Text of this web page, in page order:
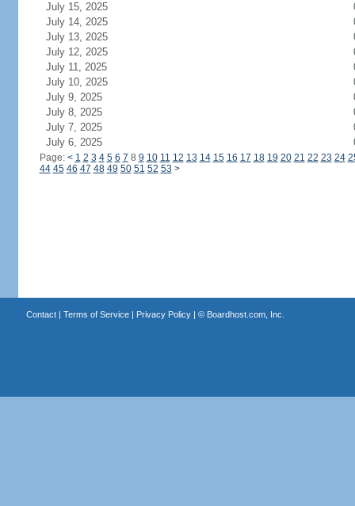
July 15, 2025
July 14, 2025
July 13, 2025
July 12, 2025
July 11, 2025
July 10, 2025
July 9, 2025
July 8, 2025
July 7, 2025
July 6, 2025
Page: < 1 2 3 4 5 6 7 8 9 10 11 12 13 14 15 16 17 18 19 20 21 22 23 24
44 45 46 47 48 49 50 51 52 53 >
Contact| Terms of Service| Privacy Policy| © Boardhost.com, Inc.